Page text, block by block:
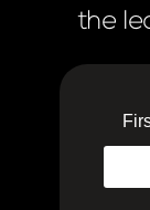
the